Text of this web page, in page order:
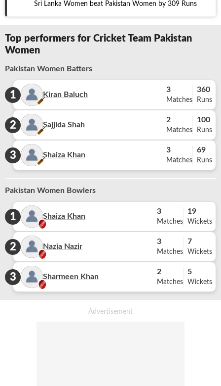
Sri Lanka Women beat Pakistan Women by 309 Runs
Top performers for Cricket Team Pakistan
Women
Pakistan Women Batters
1 Kiran Baluch
3
Matches
360
Runs
2 Sajjida Shah
2
Matches
100
Runs
3 Shaiza Khan
3
Matches
69
Runs
Pakistan Women Bowlers
1 Shaiza Khan
3
Matches
19
Wickets
2 Nazia Nazir
3
Matches
7
Wickets
3 Sharmeen Khan
2
Matches
5
Wickets